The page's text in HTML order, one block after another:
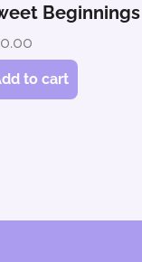
Beginnings
to cart